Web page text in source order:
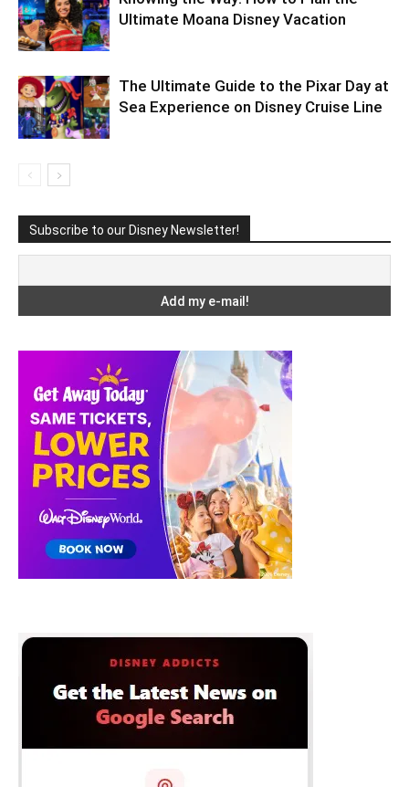
Ultimate Moana Disney Vacation
The Ultimate Guide to the Pixar Day at
Sea Experience on Disney Cruise Line
Subscribe to our Disney Newsletter!